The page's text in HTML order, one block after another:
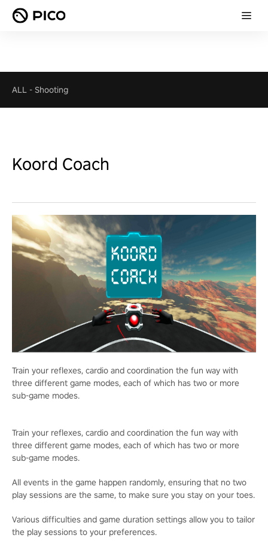
ALL - Shooting
Koord Coach
Train your reflexes, cardio and coordination the fun way with
three different game modes, each of which has two or more
sub-game modes.
Train your reflexes, cardio and coordination the fun way with
three different game modes, each of which has two or more
sub-game modes.
All events in the game happen randomly, ensuring that no two
play sessions are the same, to make sure you stay on your toes.
Various difficulties and game duration settings allow you to tailor
the play sessions to your preferences.